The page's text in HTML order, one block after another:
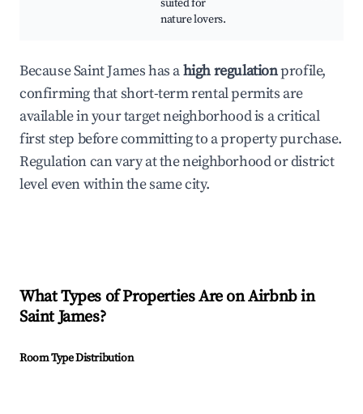
suited for
nature lovers.
Because Saint James has ahigh regulationprofile,
confirming that short-term rental permits are
available in your target neighborhood is a critical
first step before committing to a property purchase.
Regulation can vary at the neighborhood or district
level even within the same city.
What Types of Properties Are on Airbnb in
Saint James?
Room Type Distribution